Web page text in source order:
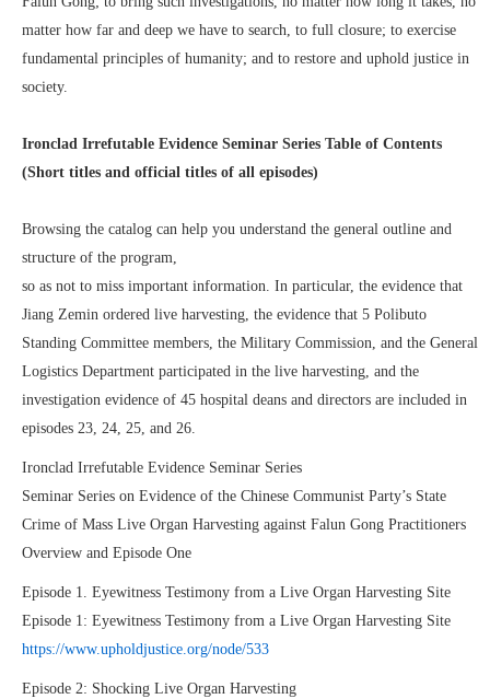
matter how far and deep we have to search, to full closure; to exercise
fundamental principles of humanity; and to restore and uphold justice in
society.
Ironclad Irrefutable Evidence Seminar Series Table of Contents
(Short titles and official titles of all episodes)
Browsing the catalog can help you understand the general outline and
structure of the program,
so as not to miss important information. In particular, the evidence that
Jiang Zemin ordered live harvesting, the evidence that 5 Polibuto
Standing Committee members, the Military Commission, and the General
Logistics Department participated in the live harvesting, and the
investigation evidence of 45 hospital deans and directors are included in
episodes 23, 24, 25, and 26.
Ironclad Irrefutable Evidence Seminar Series
Seminar Series on Evidence of the Chinese Communist Party’s State
Crime of Mass Live Organ Harvesting against Falun Gong Practitioners
Overview and Episode One
Episode 1. Eyewitness Testimony from a Live Organ Harvesting Site
Episode 1: Eyewitness Testimony from a Live Organ Harvesting Site
https://www.upholdjustice.org/node/533
Episode 2: Shocking Live Organ Harvesting